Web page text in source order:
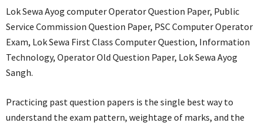
Lok Sewa Ayog computer Operator Question Paper, Public
Service Commission Question Paper, PSC Computer Operator
Exam, Lok Sewa First Class Computer Question, Information
Technology, Operator Old Question Paper, Lok Sewa Ayog
Sangh.
Practicing past question papers is the single best way to
understand the exam pattern, weightage of marks, and the